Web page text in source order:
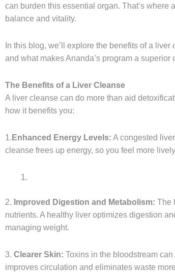
can burden this essential organ. That’s
balance and vitality.
In this blog, we’ll explore the benefits of a
and what makes Ananda’s program a
The Benefits of a Liver Cleanse
A liver cleanse can do more than aid
how it benefits you:
1. Enhanced Energy Levels: A congested
cleanse frees up energy, so you feel more
2. Improved Digestion and Metabolism: The
nutrients. A healthy liver optimizes digestion
managing weight.
3. Clearer Skin: Toxins in the bloodstream
improves circulation and eliminates waste